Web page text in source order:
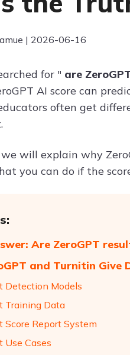
| 2026-06-16
for " are
AI score can
often get
will explain why
you can do if the
Are ZeroGPT
and Turnitin Give
Detection Models
Training Data
Score Report System
Use Cases